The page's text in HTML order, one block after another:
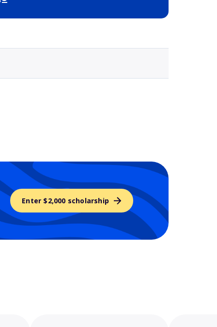
Enter $2,000 scholarship